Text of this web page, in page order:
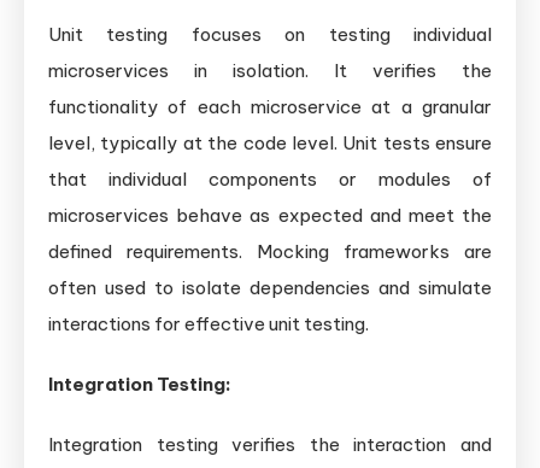
Unit testing focuses on testing individual
microservices in isolation. It verifies the
functionality of each microservice at a granular
level, typically at the code level. Unit tests ensure
that individual components or modules of
microservices behave as expected and meet the
defined requirements. Mocking frameworks are
often used to isolate dependencies and simulate
interactions for effective unit testing.
Integration Testing:
Integration testing verifies the interaction and